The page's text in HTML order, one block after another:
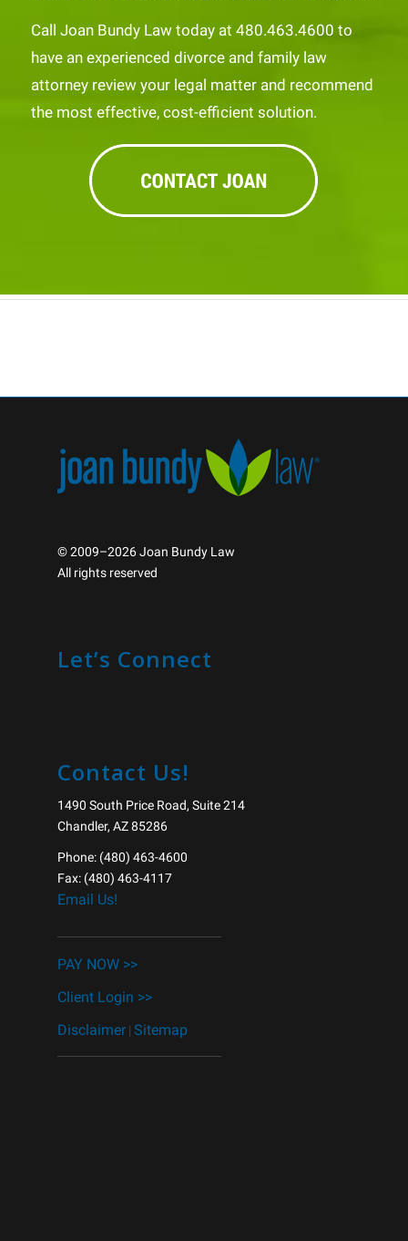
Call Joan Bundy Law today at 480.463.4600 to
have an experienced divorce and family law
attorney review your legal matter and recommend
the most effective, cost-efficient solution.
© 2009–2026 Joan Bundy Law
All rights reserved
Let’s Connect
Contact Us!
1490 South Price Road, Suite 214
Chandler, AZ 85286
Phone: (480) 463-4600
Fax: (480) 463-4117
Email Us!
PAY NOW >>
Client Login >>
Disclaimer |Sitemap